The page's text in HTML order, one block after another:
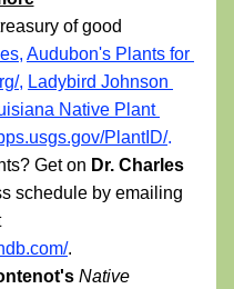
of good
, Audubon's Plants for
, Ladybird Johnson
Native Plant
PlantID/.
Get on Dr. Charles
schedule by emailing
native@camtel.net or visit
.
Native